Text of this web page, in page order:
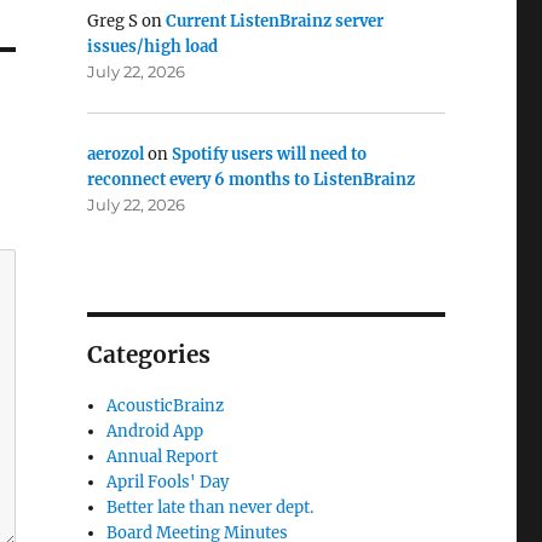
Greg SonCurrent ListenBrainz server
issues/high load
July 22, 2026
aerozolonSpotify users will need to
reconnect every 6 months to ListenBrainz
July 22, 2026
Categories
AcousticBrainz
Android App
Annual Report
April Fools' Day
Better late than never dept.
Board Meeting Minutes